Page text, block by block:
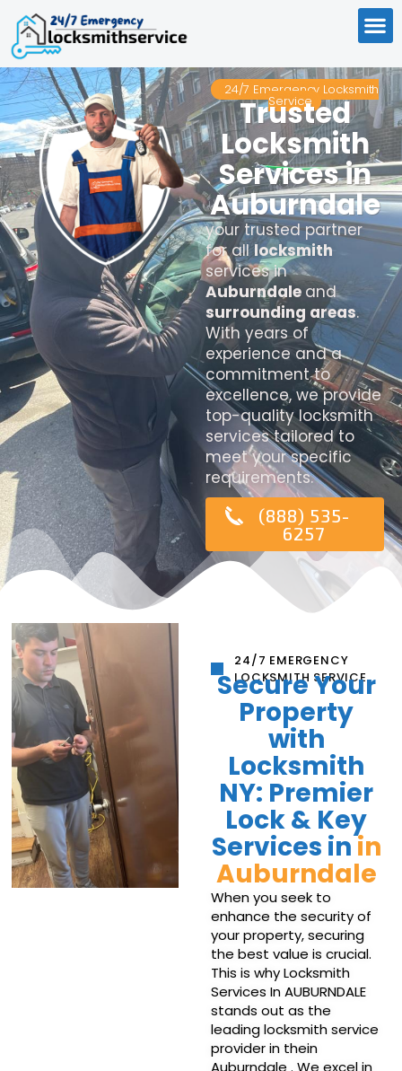
24/7 Emergency Locksmith
Service
Trusted
Locksmith
Services in
Auburndale
your trusted partner
for alllocksmith
services in
Auburndale and
surrounding areas.
With years of
experience and a
commitment to
excellence, we provide
top-quality locksmith
services tailored to
meet your specific
requirements.
(888) 535-
6257
24/7 EMERGENCY
LOCKSMITH SERVICE
Secure Your
Property
with
Locksmith
NY: Premier
Lock & Key
Services inin
Auburndale
When you seek to
enhance the security of
your property, securing
the best value is crucial.
This is why Locksmith
Services In AUBURNDALE
stands out as the
leading locksmith service
provider in thein
Auburndale . We excel in